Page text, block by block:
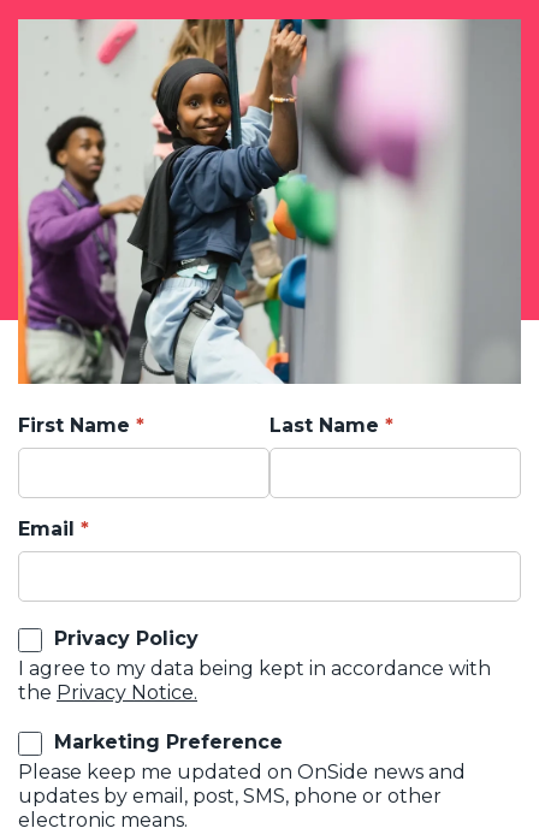
First Name Last Name
Email
Privacy Policy
I agree to my data being kept in accordance with
the Privacy Notice.
Marketing Preference
Please keep me updated on OnSide news and
updates by email, post, SMS, phone or other
electronic means.